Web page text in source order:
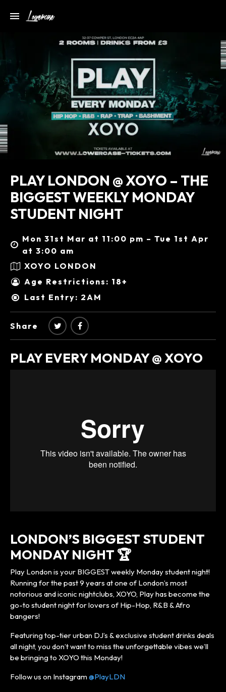
PLAY LONDON @ XOYO – THE
BIGGEST WEEKLY MONDAY
STUDENT NIGHT
Mon 31st Mar at 11:00 pm – Tue 1st Apr
at 3:00 am
XOYO LONDON
Age Restrictions: 18+
Last Entry: 2AM
Share
PLAY EVERY MONDAY @ XOYO
LONDON’S BIGGEST STUDENT
MONDAY NIGHT 🏆
Play London is your BIGGEST weekly Monday student night!
Running for the past 9 years at one of London’s most
notorious and iconic nightclubs, XOYO, Play has become the
go-to student night for lovers of Hip-Hop, R&B & Afro
bangers!
Featuring top-tier urban DJ’s & exclusive student drinks deals
all night, you don’t want to miss the unforgettable vibes we’ll
be bringing to XOYO this Monday!
Follow us on Instagram@PlayLDN